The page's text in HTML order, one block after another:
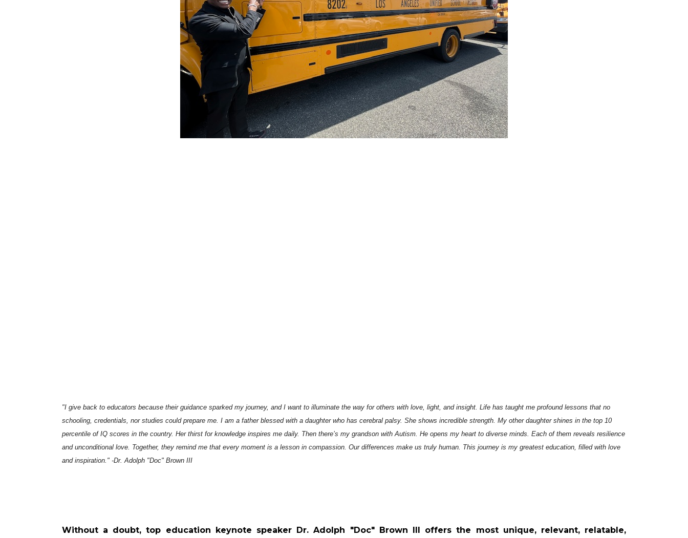
"I give back to educators because their guidance sparked my journey, and I want to illuminate the way for others with love, light, and insight. Life has taught me profound lessons that no
schooling, credentials, nor studies could prepare me. I am a father blessed with a daughter who has cerebral palsy. She shows incredible strength. My other daughter shines in the top 10
percentile of IQ scores in the country. Her thirst for knowledge inspires me daily. Then there’s my grandson with Autism. He opens my heart to diverse minds. Each of them reveals resilience
and unconditional love. Together, they remind me that every moment is a lesson in compassion. Our differences make us truly human. This journey is my greatest education, filled with love
and inspiration." -Dr. Adolph "Doc" Brown III
Without a doubt, top education keynote speaker Dr. Adolph "Doc" Brown III offers the most unique, relevant, relatable,